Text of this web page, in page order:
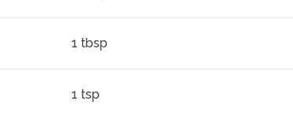
1 tbsp
1 tsp